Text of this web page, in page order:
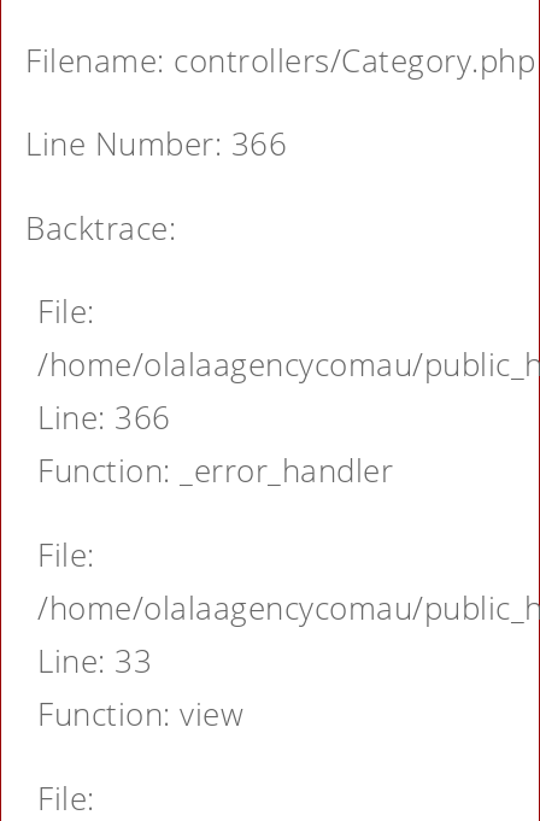
Filename: controllers/Category.php
Line Number: 366
Backtrace:
File:
/home/olalaagencycomau/
Line: 366
Function: _error_handler
File:
/home/olalaagencycomau/
Line: 33
Function: view
File: